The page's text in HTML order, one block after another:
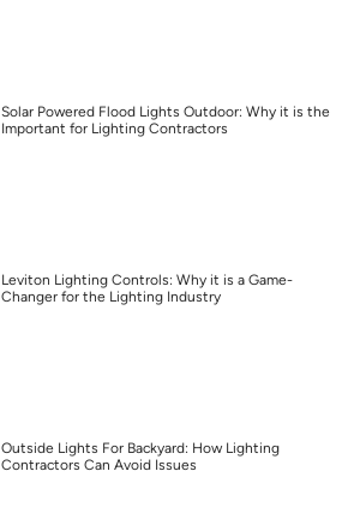
Solar Powered Flood Lights Outdoor: Why it is the
Important for Lighting Contractors
Leviton Lighting Controls: Why it is a Game-
Changer for the Lighting Industry
Outside Lights For Backyard: How Lighting
Contractors Can Avoid Issues